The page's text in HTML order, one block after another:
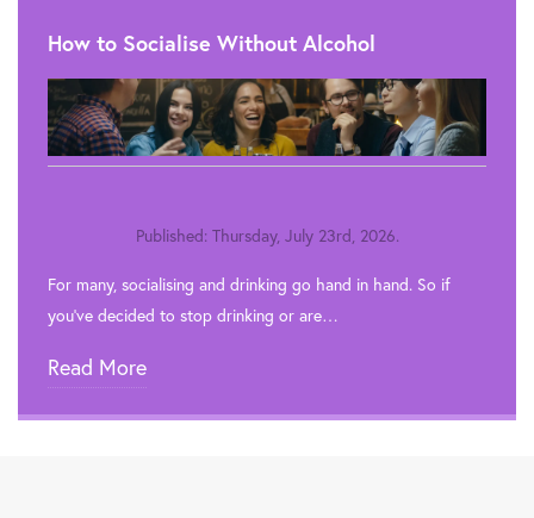
How to Socialise Without Alcohol
Published: Thursday, July 23rd, 2026.
For many, socialising and drinking go hand in hand. So if
you’ve decided to stop drinking or are…
Read More